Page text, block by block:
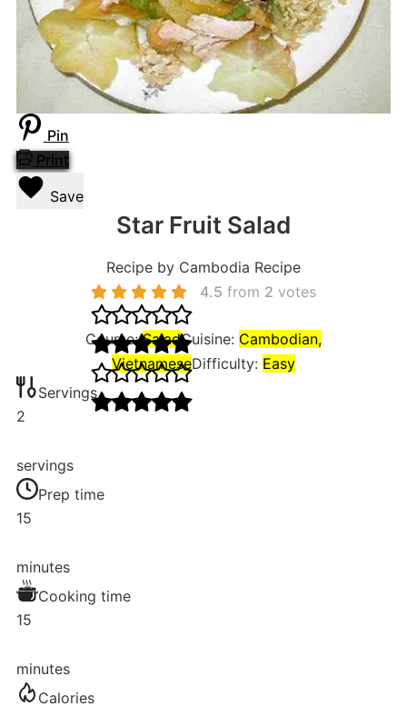
Pin
Print
Save
Star Fruit Salad
Recipe by Cambodia Recipe
4.5 from 2 votes
Course:SaladCuisine: Cambodian,
VietnameseDifficulty: Easy
Servings
2
servings
Prep time
15
minutes
Cooking time
15
minutes
Calories